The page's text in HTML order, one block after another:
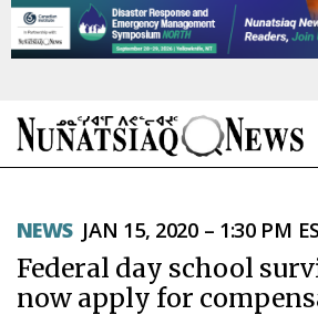
TOPICS
REGIONS
NEWS JAN 15, 2020 – 1:30 PM
Federal day school
now apply for